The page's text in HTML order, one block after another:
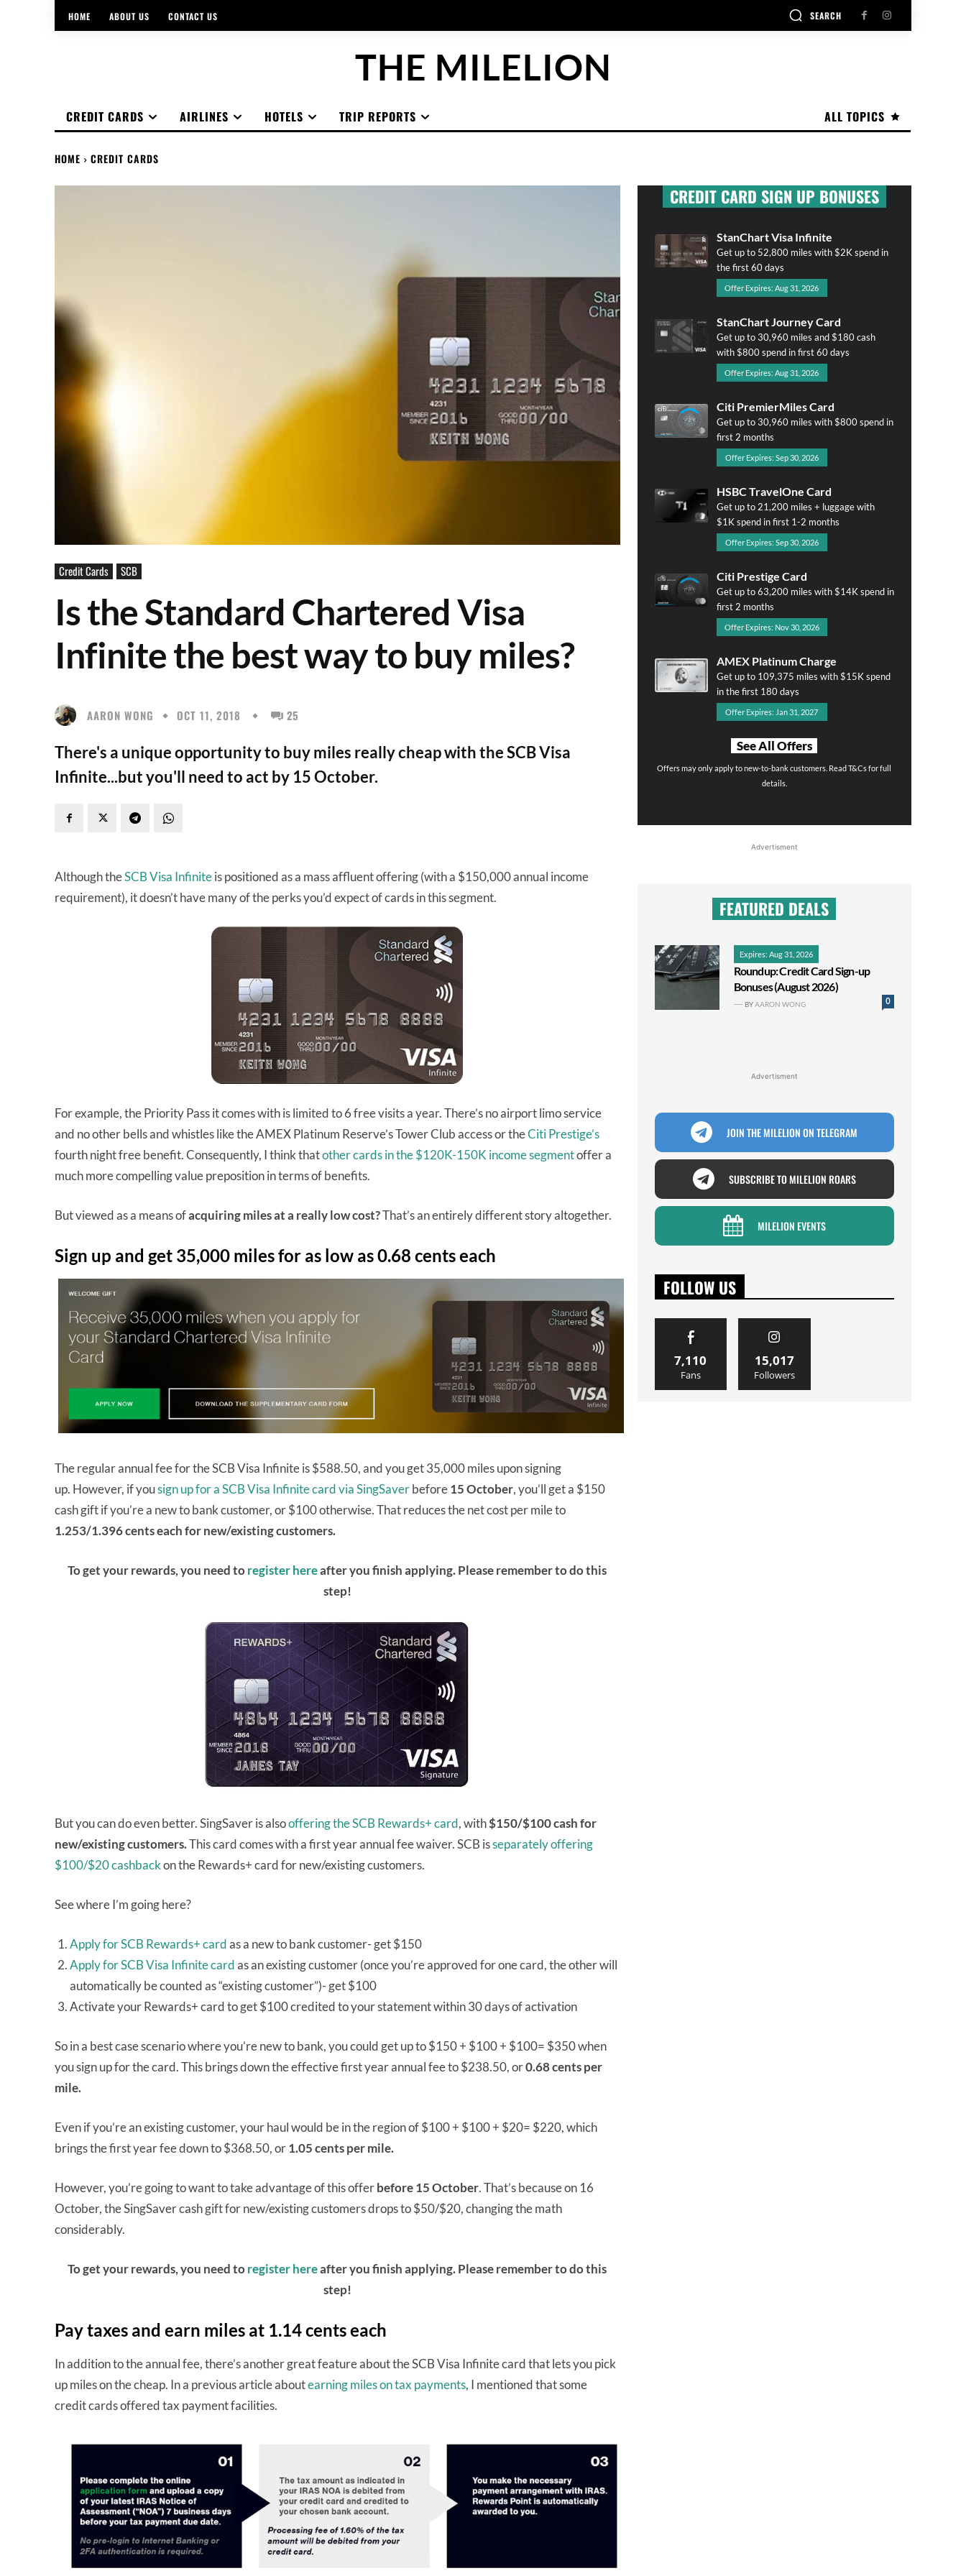
HOME ABOUT US CONTACT US SEARCH
THE MILELION
ALL TOPICS
CREDIT CARDS AIRLINES HOTELS TRIP REPORTS
HOME CREDIT CARDS
Credit Cards SCB
Is the Standard Chartered Visa
Infinite the best way to buy miles?
AARON WONG OCT 11, 2018 25
There's a unique opportunity to buy miles really cheap with the SCB Visa
Infinite...but you'll need to act by 15 October.
Although theSCB Visa Infiniteis positioned as a mass affluent offering (with a $150,000 annual income
requirement), it doesn’t have many of the perks you’d expect of cards in this segment.
For example, the Priority Pass it comes with is limited to 6 free visits a year. There’s no airport limo service
and no other bells and whistles like the AMEX Platinum Reserve’s Tower Club access or theCiti Prestige’s
fourth night free benefit. Consequently, I think thatother cards in the $120K-150K income segmentoffer a
much more compelling value preposition in terms of benefits.
But viewed as a means ofacquiring miles at a really low cost?That’s an entirely different story altogether.
Sign up and get 35,000 miles for as low as 0.68 cents each
The regular annual fee for the SCB Visa Infinite is $588.50, and you get 35,000 miles upon signing
up. However, if yousign up for a SCB Visa Infinite card via SingSaverbefore15 October, you’ll get a $150
cash gift if you’re a new to bank customer, or $100 otherwise. That reduces the net cost per mile to
1.253/1.396 cents each for new/existing customers.
To get your rewards, you need to register hereafter you finish applying. Please remember to do this
step!
But you can do even better. SingSaver is alsooffering the SCB Rewards+ card, with$150/$100 cash for
new/existing customers.This card comes with a first year annual fee waiver. SCB isseparately offering
$100/$20 cashbackon the Rewards+ card for new/existing customers.
See where I’m going here?
Apply for SCB Rewards+ cardas a new to bank customer- get $150
Apply for SCB Visa Infinite cardas an existing customer (once you’re approved for one card, the other will
automatically be counted as “existing customer”)- get $100
Activate your Rewards+ card to get $100 credited to your statement within 30 days of activation
So in a best case scenario where you’re new to bank, you could get up to $150 + $100 + $100= $350 when
you sign up for the card. This brings down the effective first year annual fee to $238.50, or0.68 cents per
mile.
Even if you’re an existing customer, your haul would be in the region of $100 + $100 + $20= $220, which
brings the first year fee down to $368.50, or1.05 cents per mile.
However, you’re going to want to take advantage of this offerbefore 15 October. That’s because on 16
October, the SingSaver cash gift for new/existing customers drops to $50/$20, changing the math
considerably.
To get your rewards, you need to register hereafter you finish applying. Please remember to do this
step!
Pay taxes and earn miles at 1.14 cents each
In addition to the annual fee, there’s another great feature about the SCB Visa Infinite card that lets you pick
up miles on the cheap. In a previous article aboutearning miles on tax payments, I mentioned that some
credit cards offered tax payment facilities.
CREDIT CARD SIGN UP BONUSES
StanChart Visa Infinite
Get up to 52,800 miles with $2K spend in
the first 60 days
Offer Expires: Aug 31, 2026
StanChart Journey Card
Get up to 30,960 miles and $180 cash
with $800 spend in first 60 days
Offer Expires: Aug 31, 2026
Citi PremierMiles Card
Get up to 30,960 miles with $800 spend in
first 2 months
Offer Expires: Sep 30, 2026
HSBC TravelOne Card
Get up to 21,200 miles + luggage with
$1K spend in first 1-2 months
Offer Expires: Sep 30, 2026
Citi Prestige Card
Get up to 63,200 miles with $14K spend in
first 2 months
Offer Expires: Nov 30, 2026
AMEX Platinum Charge
Get up to 109,375 miles with $15K spend
in the first 180 days
Offer Expires: Jan 31, 2027
See All Offers
Offers may only apply to new-to-bank customers. Read T&Cs for full
details.
Advertisment
FEATURED DEALS
Expires: Aug 31, 2026
Roundup: Credit Card Sign-up
Bonuses (August 2026)
0
BYAARON WONG
Advertisment
JOIN THE MILELION ON TELEGRAM
SUBSCRIBE TO MILELION ROARS
MILELION EVENTS
FOLLOW US
7,110
Fans
15,017
Followers